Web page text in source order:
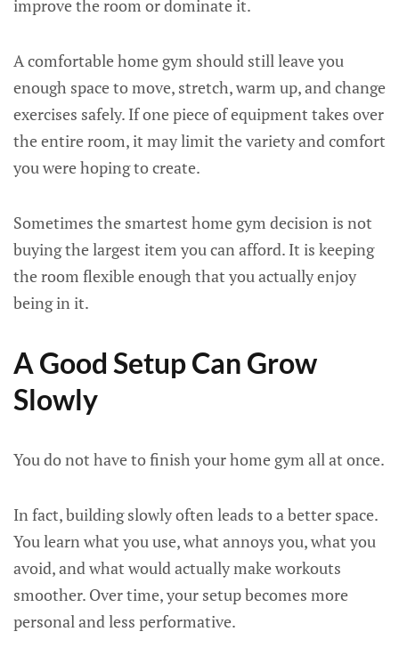
improve the room or dominate it.
A comfortable home gym should still leave you
enough space to move, stretch, warm up, and change
exercises safely. If one piece of equipment takes over
the entire room, it may limit the variety and comfort
you were hoping to create.
Sometimes the smartest home gym decision is not
buying the largest item you can afford. It is keeping
the room flexible enough that you actually enjoy
being in it.
A Good Setup Can Grow
Slowly
You do not have to finish your home gym all at once.
In fact, building slowly often leads to a better space.
You learn what you use, what annoys you, what you
avoid, and what would actually make workouts
smoother. Over time, your setup becomes more
personal and less performative.